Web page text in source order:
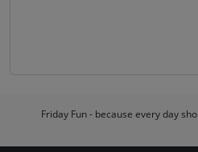
Friday Fun - because every day